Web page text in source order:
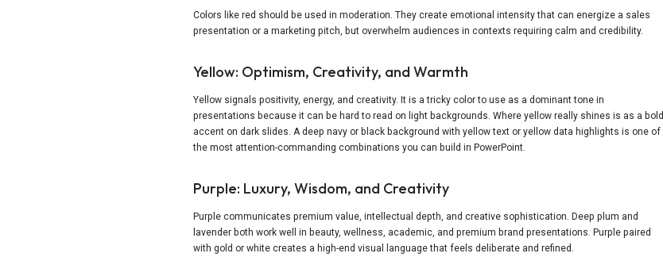
Colors like red should be used in moderation. They create emotional intensity that can energize a sales
presentation or a marketing pitch, but overwhelm audiences in contexts requiring calm and credibility.
Yellow: Optimism, Creativity, and Warmth
Yellow signals positivity, energy, and creativity. It is a tricky color to use as a dominant tone in
presentations because it can be hard to read on light backgrounds. Where yellow really shines is as a bold
accent on dark slides. A deep navy or black background with yellow text or yellow data highlights is one of
the most attention-commanding combinations you can build in PowerPoint.
Purple: Luxury, Wisdom, and Creativity
Purple communicates premium value, intellectual depth, and creative sophistication. Deep plum and
lavender both work well in beauty, wellness, academic, and premium brand presentations. Purple paired
with gold or white creates a high-end visual language that feels deliberate and refined.